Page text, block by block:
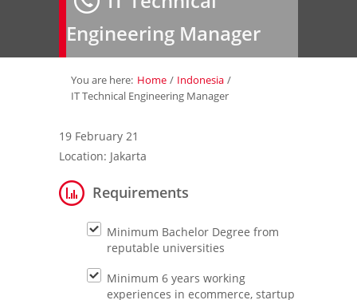
Employer »
Job Seeker»
Contact Us
Engineering Manager
You are here: Home / Indonesia /
IT Technical Engineering Manager
19 February 21
Location: Jakarta
Requirements
Minimum Bachelor Degree from
reputable universities
Minimum 6 years working
experiences in ecommerce, startup